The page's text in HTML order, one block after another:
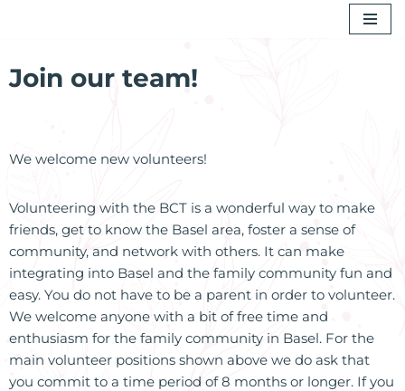
to
content
Join our team!
We welcome new volunteers!
Volunteering with the BCT is a wonderful way to make
friends, get to know the Basel area, foster a sense of
community, and network with others. It can make
integrating into Basel and the family community fun and
easy. You do not have to be a parent in order to volunteer.
We welcome anyone with a bit of free time and
enthusiasm for the family community in Basel. For the
main volunteer positions shown above we do ask that
you commit to a time period of 8 months or longer. If you